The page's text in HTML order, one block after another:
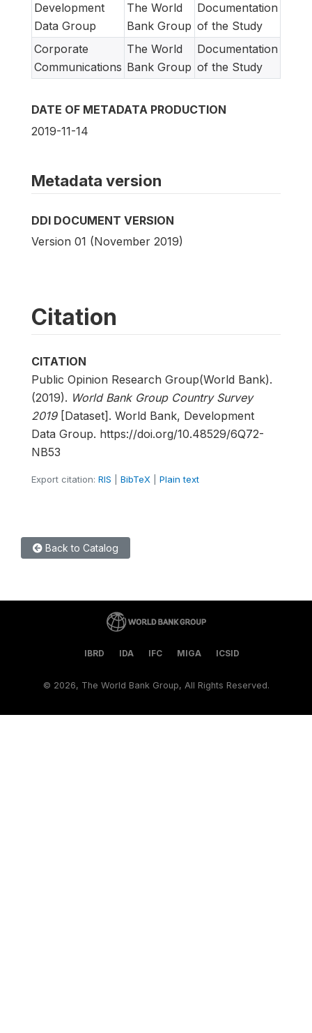
Development
Data Group
The World
Bank Group
Documentation
of the Study
Corporate
Communications
The World
Bank Group
Documentation
of the Study
DATE OF METADATA PRODUCTION
2019-11-14
Metadata version
DDI DOCUMENT VERSION
Version 01 (November 2019)
Citation
CITATION
Public Opinion Research Group(World Bank).
(2019). World Bank Group Country Survey
2019[Dataset]. World Bank, Development
Data Group. https://doi.org/10.48529/6Q72-
NB53
Export citation: RIS BibTeX Plain text
Back to Catalog
IBRD IDA IFC MIGA ICSID
© 2026, The World Bank Group, All Rights Reserved.